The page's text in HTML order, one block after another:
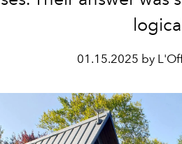
01.15.2025 by